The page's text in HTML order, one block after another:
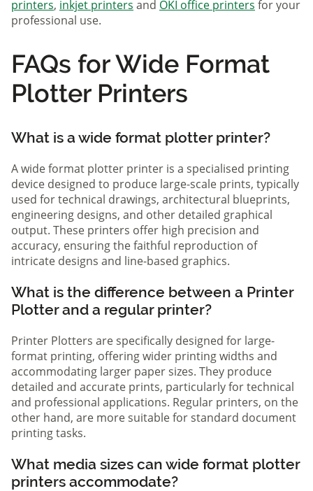
printers, inkjet printers and OKI office printers for your
professional use.
FAQs for Wide Format
Plotter Printers
What is a wide format plotter printer?
A wide format plotter printer is a specialised printing
device designed to produce large-scale prints, typically
used for technical drawings, architectural blueprints,
engineering designs, and other detailed graphical
output. These printers offer high precision and
accuracy, ensuring the faithful reproduction of
intricate designs and line-based graphics.
What is the difference between a Printer
Plotter and a regular printer?
Printer Plotters are specifically designed for large-
format printing, offering wider printing widths and
accommodating larger paper sizes. They produce
detailed and accurate prints, particularly for technical
and professional applications. Regular printers, on the
other hand, are more suitable for standard document
printing tasks.
What media sizes can wide format plotter
printers accommodate?